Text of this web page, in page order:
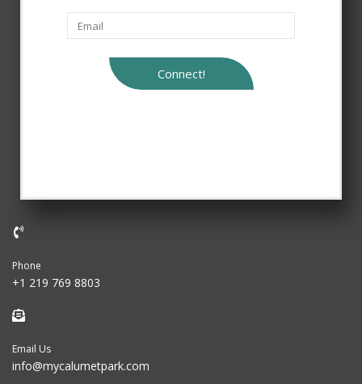
Connect!
Phone
+1 219 769 8803
Email Us
info@mycalumetpark.com